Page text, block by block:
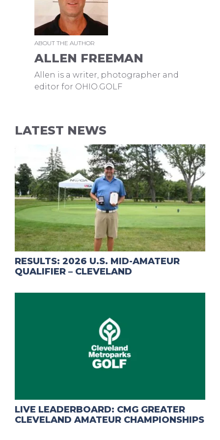
ABOUT THE AUTHOR
ALLEN FREEMAN
Allen is a writer, photographer and
editor for OHIO.GOLF
LATEST NEWS
RESULTS: 2026 U.S. MID-AMATEUR
QUALIFIER – CLEVELAND
LIVE LEADERBOARD: CMG GREATER
CLEVELAND AMATEUR CHAMPIONSHIPS